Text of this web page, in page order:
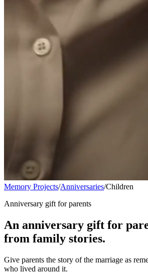
Memory Projects/Anniversaries/Children
Anniversary gift for parents
An anniversary gift for
from family stories.
Give parents the story of the marriage as
who lived around it.